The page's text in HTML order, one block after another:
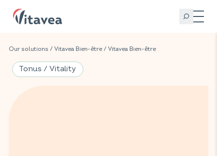
Our solutions / Vitavea Bien-être / Vitavea Bien-être
Tonus / Vitality